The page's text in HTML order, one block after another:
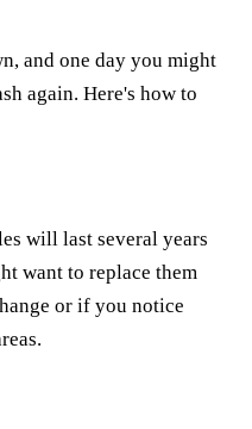
and one day you might
again. Here's how to
will last several years
want to replace them
or if you notice